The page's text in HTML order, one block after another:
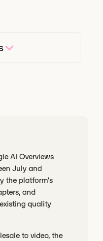
AI Overviews
July and
the platform's
and
quality
to video, the